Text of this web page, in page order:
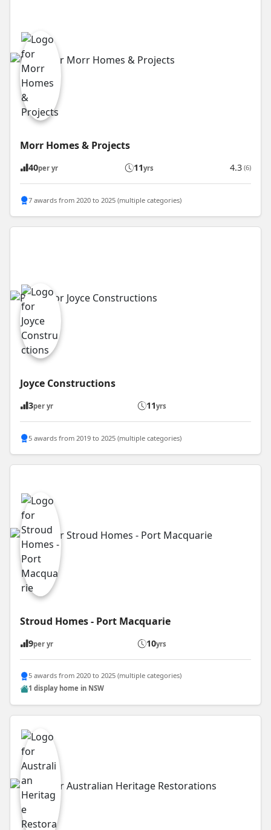
Morr Homes & Projects
40per yr 11yrs 4.3 (6)
7 awards from 2020 to 2025 (multiple categories)
Joyce Constructions
3per yr 11yrs
5 awards from 2019 to 2025 (multiple categories)
Stroud Homes - Port Macquarie
9per yr 10yrs
5 awards from 2020 to 2025 (multiple categories)
1 display home in NSW